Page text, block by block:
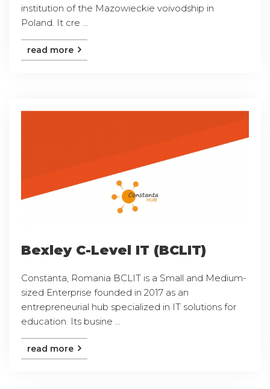
institution of the Mazowieckie voivodship in
Poland. It cre ...
read more
Bexley C-Level IT (BCLIT)
Constanta, Romania BCLIT is a Small and Medium-
sized Enterprise founded in 2017 as an
entrepreneurial hub specialized in IT solutions for
education. Its busine ...
read more